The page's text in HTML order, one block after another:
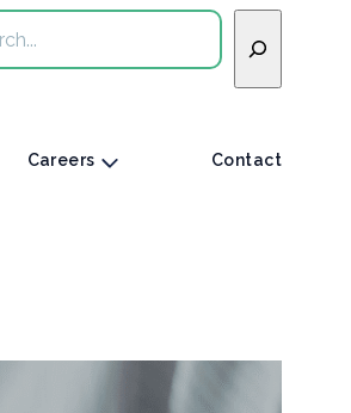
Careers Contact